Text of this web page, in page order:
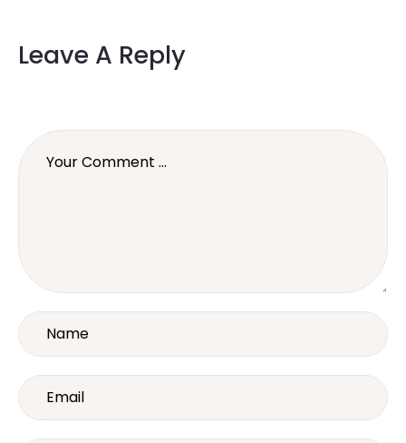
Leave A Reply